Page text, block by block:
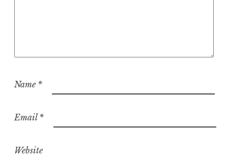
Name *
Email *
Website